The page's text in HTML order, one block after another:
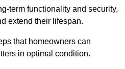
term functionality and security,
extend their lifespan.
that homeowners can
in optimal condition.